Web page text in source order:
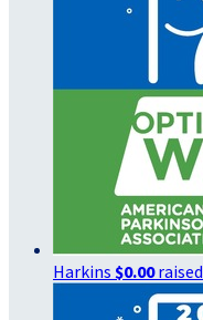
Harkins $0.00raised